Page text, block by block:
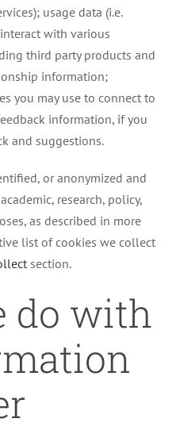
usage data (i.e.
with various
third party products and
information;
you may use to connect to
information, if you
and suggestions.
or anonymized and
research, policy,
as described in more
list of cookies we collect
section.
do with